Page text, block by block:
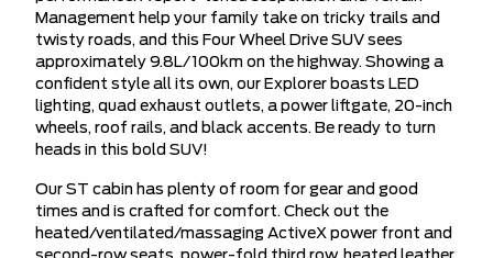
Management help your family take on tricky trails and
twisty roads, and this Four Wheel Drive SUV sees
approximately 9.8L/100km on the highway. Showing a
confident style all its own, our Explorer boasts LED
lighting, quad exhaust outlets, a power liftgate, 20-inch
wheels, roof rails, and black accents. Be ready to turn
heads in this bold SUV!
Our ST cabin has plenty of room for gear and good
times and is crafted for comfort. Check out the
heated/ventilated/massaging ActiveX power front and